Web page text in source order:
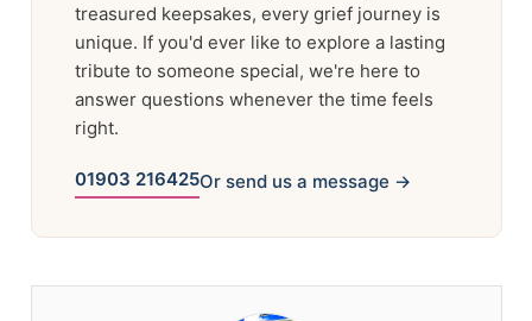
treasured keepsakes, every grief journey is
unique. If you'd ever like to explore a lasting
tribute to someone special, we're here to
answer questions whenever the time feels
right.
01903 216425Or send us a message →